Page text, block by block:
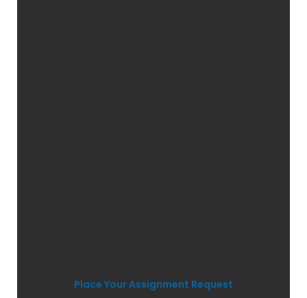
Place Your Assignment Request